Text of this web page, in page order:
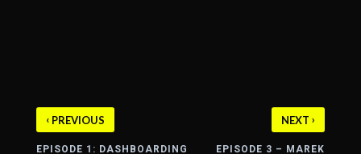
‹PREVIOUS
EPISODE 1: DASHBOARDING
NEXT›
EPISODE 3 – MAREK